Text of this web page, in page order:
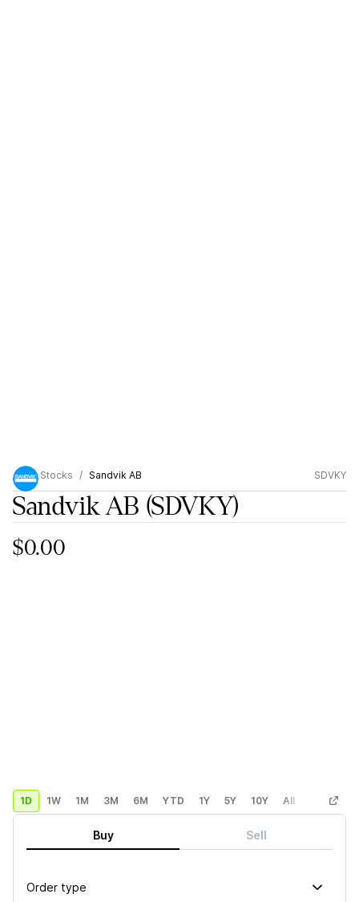
Stocks Sandvik AB SDVKY
Sandvik AB (SDVKY)
$0.00
1D 1W 1M 3M 6M YTD 1Y 5Y 10Y All Custom
Buy Sell
Order type